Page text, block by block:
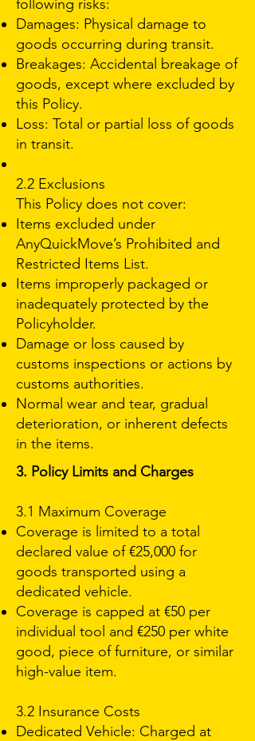
following risks:
Damages: Physical damage to
goods occurring during transit.
Breakages: Accidental breakage of
goods, except where excluded by
this Policy.
Loss: Total or partial loss of goods
in transit.
2.2 Exclusions
This Policy does not cover:
Items excluded under
AnyQuickMove’s Prohibited and
Restricted Items List.
Items improperly packaged or
inadequately protected by the
Policyholder.
Damage or loss caused by
customs inspections or actions by
customs authorities.
Normal wear and tear, gradual
deterioration, or inherent defects
in the items.
3. Policy Limits and Charges
3.1 Maximum Coverage
Coverage is limited to a total
declared value of €25,000 for
goods transported using a
dedicated vehicle.
Coverage is capped at €50 per
individual tool and €250 per white
good, piece of furniture, or similar
high-value item.
3.2 Insurance Costs
Dedicated Vehicle: Charged at